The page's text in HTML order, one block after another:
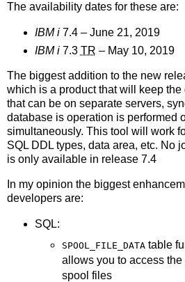
The availability dates for these are:
IBM i7.4 – June 21, 2019
IBM i7.3 TR – May 10, 2019
The biggest addition to the new
which is a product that will keep the
that can be on separate servers,
database is operation is performed
simultaneously. This tool will work
SQL DDL types, data area, etc. No
is only available in release 7.4
In my opinion the biggest
developers are:
SQL:
SPOOL_FILE_DATA table
allows you to access the
spool files